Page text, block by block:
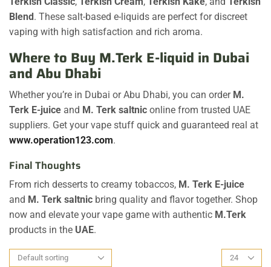
Blend. These salt-based e-liquids are perfect for discreet
vaping with high satisfaction and rich aroma.
Where to Buy M.Terk E-liquid in Dubai
and Abu Dhabi
Whether you’re in Dubai or Abu Dhabi, you can order M.
Terk E-juice and M. Terk saltnic online from trusted UAE
suppliers. Get your vape stuff quick and guaranteed real at
www.operation123.com.
Final Thoughts
From rich desserts to creamy tobaccos, M. Terk E-juice
and M. Terk saltnic bring quality and flavor together. Shop
now and elevate your vape game with authentic M.Terk
products in the UAE.